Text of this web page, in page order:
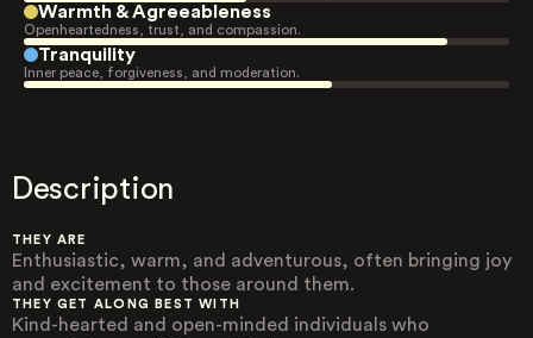
Warmth & Agreeableness
Openheartedness, trust, and compassion.
Tranquility
Inner peace, forgiveness, and moderation.
Description
THEY ARE
Enthusiastic, warm, and adventurous, often bringing joy
and excitement to those around them.
THEY GET ALONG BEST WITH
Kind-hearted and open-minded individuals who